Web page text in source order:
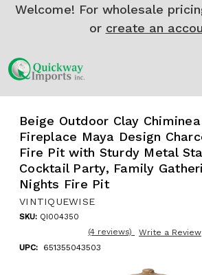
Welcome! For wholesale
or create an
Beige Outdoor Clay
Fireplace Maya Design
Fire Pit with Sturdy Metal
Cocktail Party, Family
Nights Fire Pit
VINTIQUEWISE
SKU: QI004350
(4 reviews)
Write a Review
UPC:
651355043503